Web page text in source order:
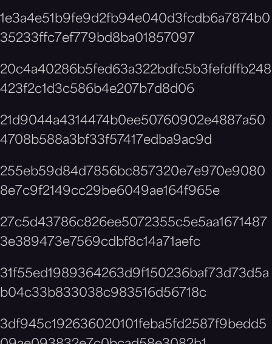
1e3a4e51b9fe9d2fb94e040d3fcdb6a7874b0
35233ffc7ef779bd8ba01857097
20c4a40286b5fed63a322bdfc5b3fefdffb248
423f2c1d3c586b4e207b7d8d06
21d9044a4314474b0ee50760902e4887a50
4708b588a3bf33f57417edba9ac9d
255eb59d84d7856bc857320e7e970e9080
8e7c9f2149cc29be6049ae164f965e
27c5d43786c826ee5072355c5e5aa1671487
3e389473e7569cdbf8c14a71aefc
31f55ed1989364263d9f150236baf73d73d5a
b04c33b833038c983516d56718c
3df945c192636020101feba5fd2587f9bedd5